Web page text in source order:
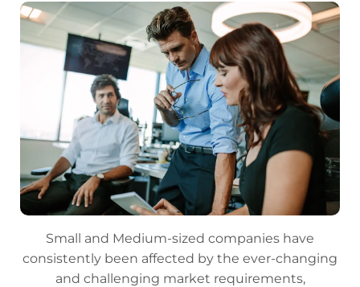
Small and Medium-sized companies have
consistently been affected by the ever-changing
and challenging market requirements,